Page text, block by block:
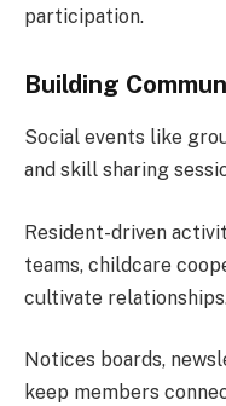
participation.
Building
Social events like
and skill sharing
Resident-driven
teams, childcare
cultivate
Notices boards,
keep members